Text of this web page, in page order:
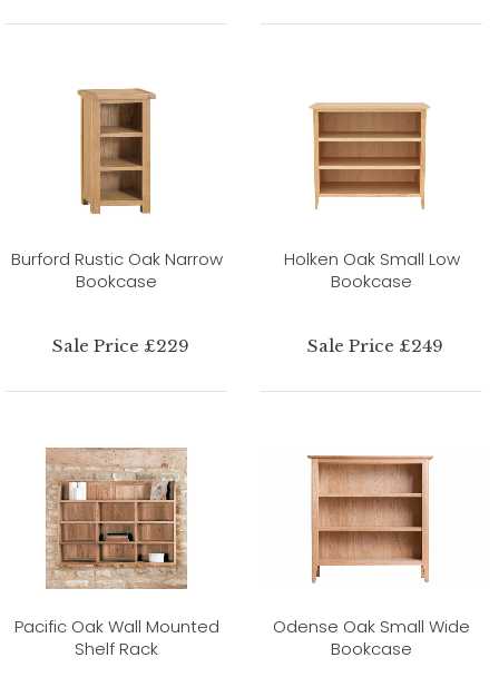
Burford Rustic Oak Narrow
Bookcase
Sale Price £229
Holken Oak Small Low
Bookcase
Sale Price £249
Pacific Oak Wall Mounted
Shelf Rack
Odense Oak Small Wide
Bookcase